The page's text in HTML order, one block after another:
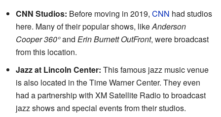
CNN Studios: Before moving in 2019, CNN had studios
here. Many of their popular shows, likeAnderson
Cooper 360°and Erin Burnett OutFront, were broadcast
from this location.
Jazz at Lincoln Center: This famous jazz music venue
is also located in the Time Warner Center. They even
had a partnership with XM Satellite Radio to broadcast
jazz shows and special events from their studios.